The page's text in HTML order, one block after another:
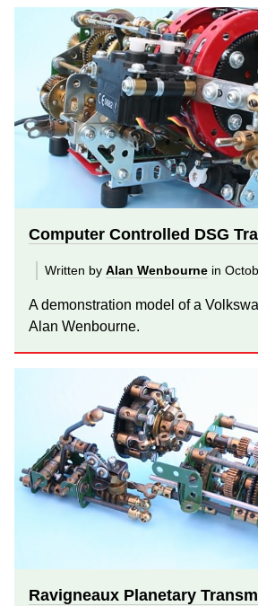
Computer Controlled DSG
Written by Alan Wenbourne in
A demonstration model of a
Alan Wenbourne.
Ravigneaux Planetary